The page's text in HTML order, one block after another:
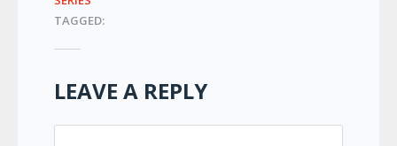
TAGGED:
LEAVE A REPLY